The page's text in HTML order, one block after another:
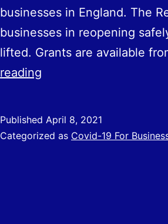
businesses in England. The
businesses in reopening
lifted. Grants are available
reading
Available
Published April 8, 2021
Categorized as Covid-19 For